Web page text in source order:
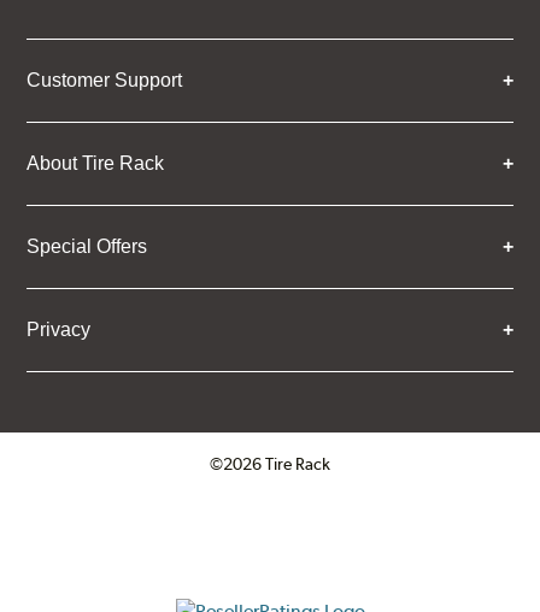
Customer Support
About Tire Rack
Special Offers
Privacy
©2026 Tire Rack